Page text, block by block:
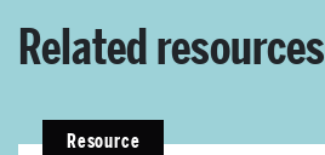
Related resources
Resource